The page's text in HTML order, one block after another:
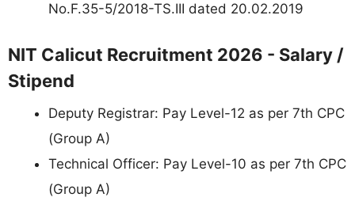
No.F.35-5/2018-TS.III dated 20.02.2019
NIT Calicut Recruitment 2026 - Salary /
Stipend
Deputy Registrar: Pay Level-12 as per 7th CPC
(Group A)
Technical Officer: Pay Level-10 as per 7th CPC
(Group A)